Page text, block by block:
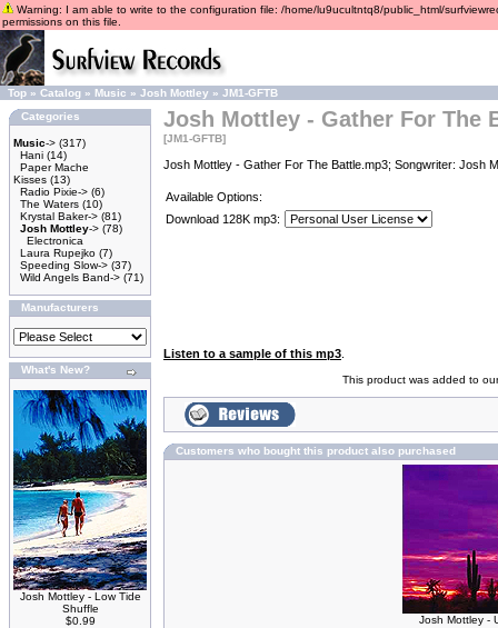
Warning: I am able to write to the configuration file: /home/lu9ucultntq8/public_html/
permissions on this file.
Top » Catalog » Music » Josh Mottley » JM1-GFTB
Categories
Music-> (317)
Hani (14)
Paper Mache
Kisses (13)
Radio Pixie-> (6)
The Waters (10)
Krystal Baker-> (81)
Josh Mottley-> (78)
Electronica
Laura Rupejko (7)
Speeding Slow-> (37)
Wild Angels Band-> (71)
Manufacturers
What's New?
Josh Mottley - Low Tide
Shuffle
$0.99
Josh Mottley - Gather For The
[JM1-GFTB]
Josh Mottley - Gather For The Battle.mp3; Songwriter: Josh
Available Options:
Download 128K mp3:
Listen to a sample of this mp3
This product was added to
Customers who bought this product also purchased
Josh Mottley -